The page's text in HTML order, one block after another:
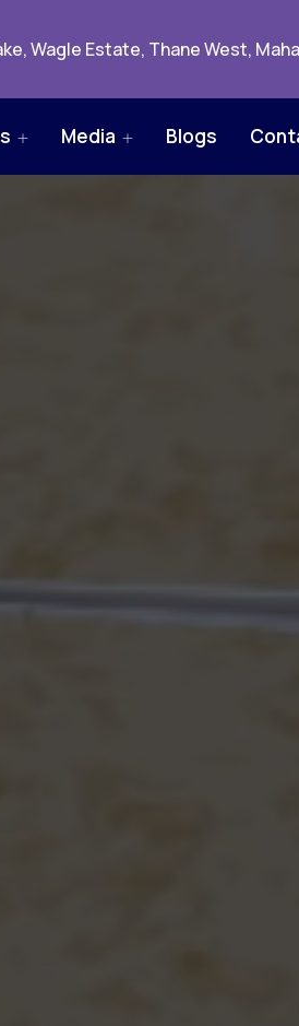
Wagle Estate, Thane West,
Media Blogs